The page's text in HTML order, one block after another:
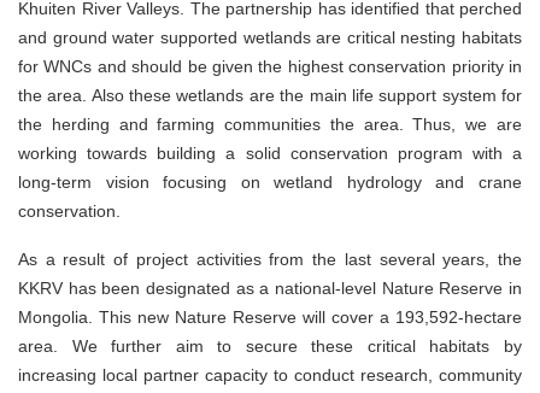
Khuiten River Valleys. The partnership has identified that perched
and ground water supported wetlands are critical nesting habitats
for WNCs and should be given the highest conservation priority in
the area. Also these wetlands are the main life support system for
the herding and farming communities the area. Thus, we are
working towards building a solid conservation program with a
long-term vision focusing on wetland hydrology and crane
conservation.
As a result of project activities from the last several years, the
KKRV has been designated as a national-level Nature Reserve in
Mongolia. This new Nature Reserve will cover a 193,592-hectare
area. We further aim to secure these critical habitats by
increasing local partner capacity to conduct research, community